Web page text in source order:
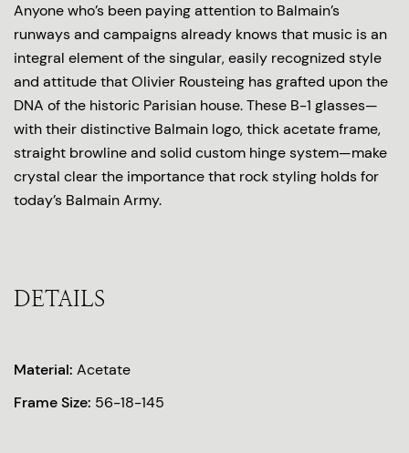
Anyone who’s been paying attention to Balmain’s
runways and campaigns already knows that music is an
integral element of the singular, easily recognized style
and attitude that Olivier Rousteing has grafted upon the
DNA of the historic Parisian house. These B-1 glasses—
with their distinctive Balmain logo, thick acetate frame,
straight browline and solid custom hinge system—make
crystal clear the importance that rock styling holds for
today’s Balmain Army.
DETAILS
Material: Acetate
Frame Size: 56-18-145